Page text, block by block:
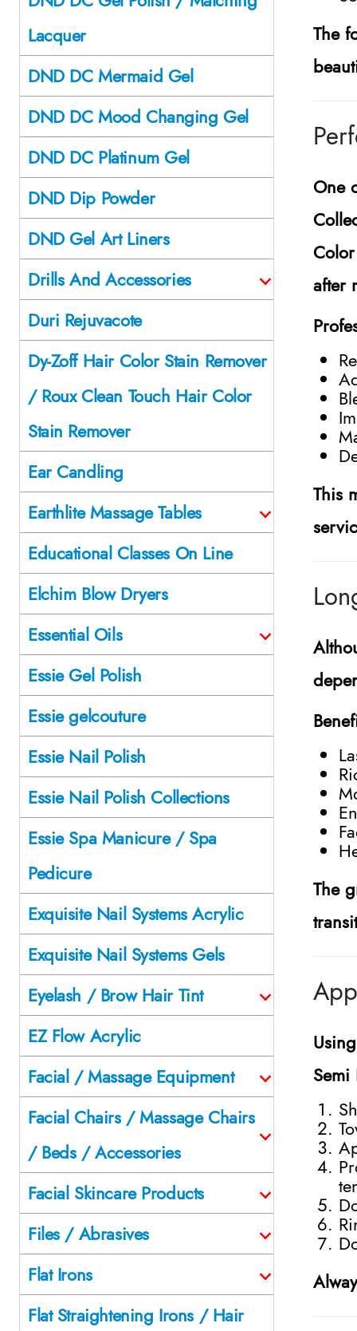
The
One
Color
after
This
The
Lacquer
DND DC Mermaid Gel
DND DC Mood Changing Gel
DND DC Platinum Gel
DND Dip Powder
DND Gel Art Liners
Drills And Accessories
Duri Rejuvacote
Dy-Zoff Hair Color Stain Remover
/ Roux Clean Touch Hair Color
Stain Remover
Ear Candling
Earthlite Massage Tables
Educational Classes On Line
Elchim Blow Dryers
Essential Oils
Essie Gel Polish
Essie gelcouture
Essie Nail Polish
Essie Nail Polish Collections
Essie Spa Manicure / Spa
Pedicure
Exquisite Nail Systems Acrylic
Exquisite Nail Systems Gels
Eyelash / Brow Hair Tint
EZ Flow Acrylic
Facial / Massage Equipment
Facial Chairs / Massage Chairs
/ Beds / Accessories
Facial Skincare Products
Files / Abrasives
Flat Irons
Flat Straightening Irons / Hair